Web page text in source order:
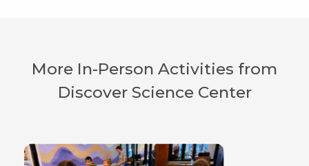
More In-Person Activities from
Discover Science Center